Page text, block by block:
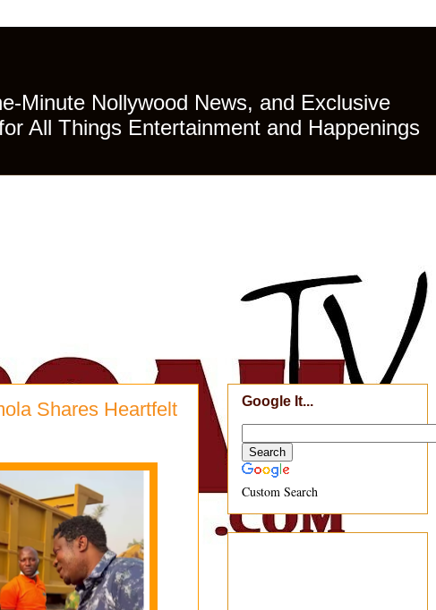
Minute Nollywood News, and Exclusive
All Things Entertainment and Happenings
Shares Heartfelt
Google It...
Custom Search